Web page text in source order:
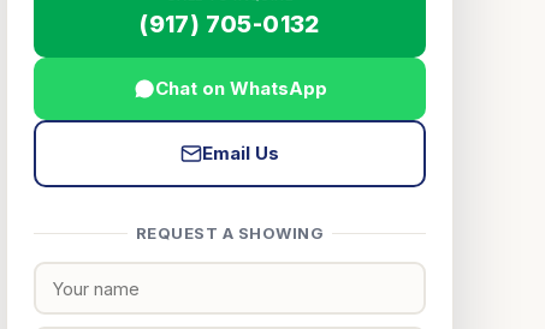
(917) 705-0132
Chat on WhatsApp
Email Us
REQUEST A SHOWING